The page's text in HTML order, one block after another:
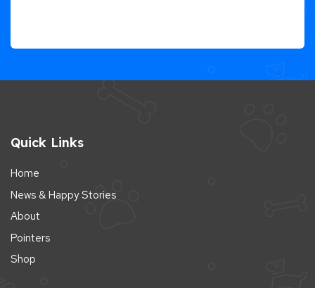
Quick Links
Home
News & Happy Stories
About
Pointers
Shop